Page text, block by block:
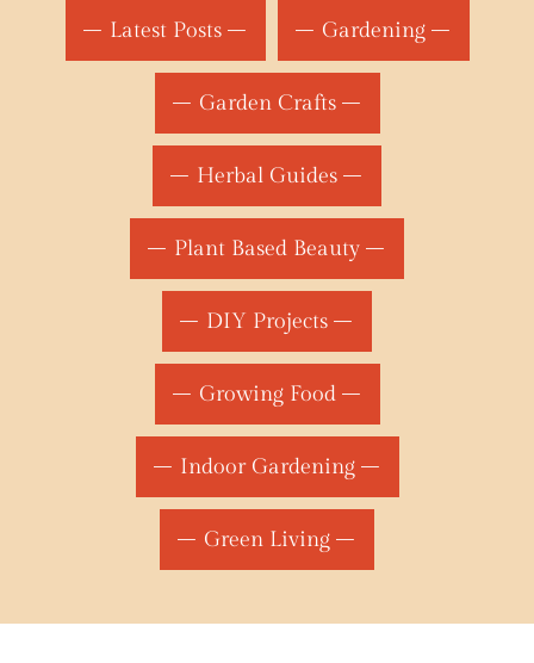
Latest Posts Gardening
Garden Crafts
Herbal Guides
Plant Based Beauty
DIY Projects
Growing Food
Indoor Gardening
Green Living